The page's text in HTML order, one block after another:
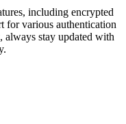
including encrypted
for various authentication
always stay updated with